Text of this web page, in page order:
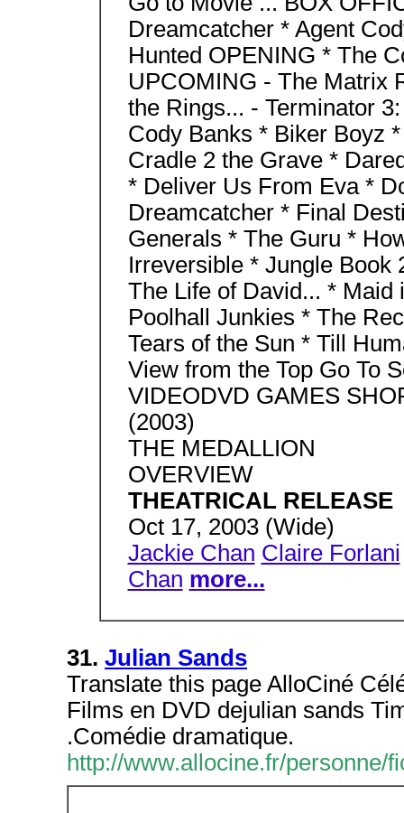
Dreamcatcher * Agent
Hunted OPENING * The
UPCOMING - The Matrix
the Rings... - Terminator
Cody Banks * Biker Boyz
Cradle 2 the Grave *
* Deliver Us From Eva *
Dreamcatcher * Final
Generals * The Guru *
Irreversible * Jungle Book
The Life of David... * Maid
Poolhall Junkies * The
Tears of the Sun * Till
View from the Top Go To
VIDEODVD GAMES
(2003)
THE MEDALLION
OVERVIEW
THEATRICAL RELEASE
Oct 17, 2003 (Wide)
Jackie Chan Claire Forlani
Chan more...
31. Julian Sands
Translate this page AlloCiné
Films en DVD dejulian sands
.Comédie dramatique.
http://www.allocine.fr/personne/